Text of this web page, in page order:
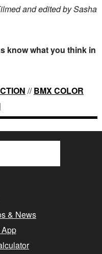
and edited by Sasha
know what you think in
//BMX COLOR
& News